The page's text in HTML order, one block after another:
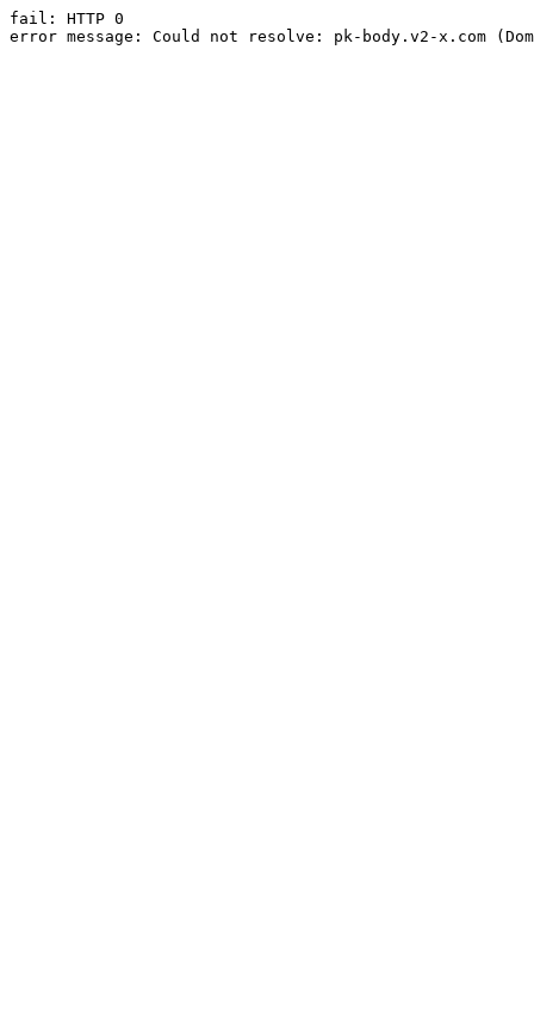
fail: HTTP 0
error message: Could not resolve: pk-body.v2-x.com